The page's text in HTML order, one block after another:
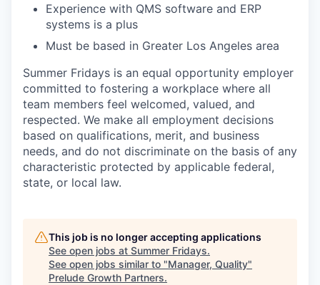
Experience with QMS software and ERP
systems is a plus
Must be based in Greater Los Angeles area
Summer Fridays is an equal opportunity employer
committed to fostering a workplace where all
team members feel welcomed, valued, and
respected. We make all employment decisions
based on qualifications, merit, and business
needs, and do not discriminate on the basis of any
characteristic protected by applicable federal,
state, or local law.
This job is no longer accepting applications
See open jobs at Summer Fridays.
See open jobs similar to "Manager, Quality"
Prelude Growth Partners.